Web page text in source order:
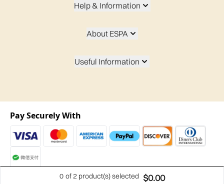
0 of 2 product(s) selected $0.00
Help & Information
About ESPA
Useful Information
2026 t/a espaskincare.com
Pay Securely With